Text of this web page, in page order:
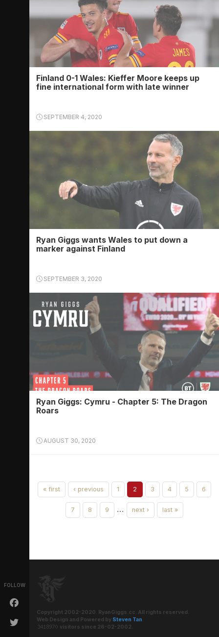
FOLLOW
Finland 0-1 Wales: Kieffer Moore keeps up
fine international form with late winner
SEPTEMBER 4, 2020
Ryan Giggs wants Wales to put down a
marker against Finland
SEPTEMBER 3, 2020
Ryan Giggs: Cymru - Chapter 5: The Dragon
Roars
AUGUST 30, 2020
« first ‹ previous 1 2 3 4 5 6
7 8 9 … next › last »
Copyright 2002-2020. RyanGiggs.cc. All rights reserved.
Web Design and Powered by Steven Tan.
visitors since 26-02-2002.